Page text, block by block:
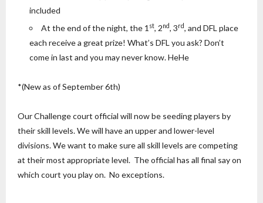
included
At the end of the night, the 1 st, 2nd, 3rd, and DFL place
each receive a great prize! What’s DFL you ask? Don’t
come in last and you may never know. HeHe
*(New as of September 6th)
Our Challenge court official will now be seeding players by
their skill levels. We will have an upper and lower-level
divisions. We want to make sure all skill levels are competing
at their most appropriate level. The official has all final say on
which court you play on. No exceptions.